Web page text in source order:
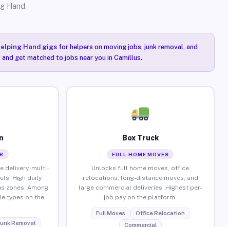
Hand.
Hand gigsfor helpers on moving jobs, junk removal, and
get matched to jobs near you in Camillus.
delivery, multi-
High daily
zones. Among
types on the
Removal
Box Truck
FULL-HOME MOVES
Unlocks full home moves, office
relocations, long-distance moves, and
large commercial deliveries. Highest per-
job pay on the platform.
Full Moves
Office Relocation
Commercial